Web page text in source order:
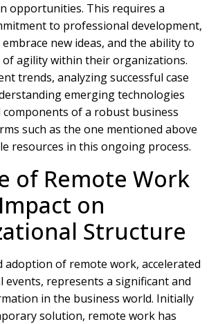
opportunities. This requires a
to professional development,
new ideas, and the ability to
agility within their organizations.
trends, analyzing successful case
emerging technologies
components of a robust business
such as the one mentioned above
resources in this ongoing process.
of Remote Work
on
Structure
adoption of remote work, accelerated
events, represents a significant and
in the business world. Initially
solution, remote work has